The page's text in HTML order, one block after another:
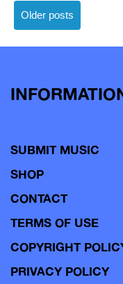
Posts
navigation
Older posts
SUBMIT MUSIC
SHOP
CONTACT
TERMS OF USE
COPYRIGHT
PRIVACY POLICY